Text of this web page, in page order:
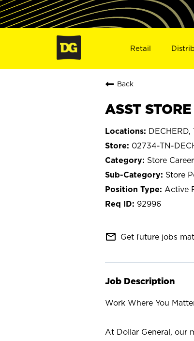
Retail
Back
ASST
DECHERD,
02734-TN-
Store
Store
Active
92996
mail_outline Get future jobs
Job Description
Work Where You
At Dollar General, our